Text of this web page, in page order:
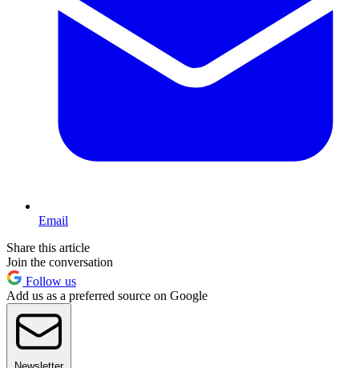
Email
Share this article
Join the conversation
Follow us
Add us as a preferred source on Google